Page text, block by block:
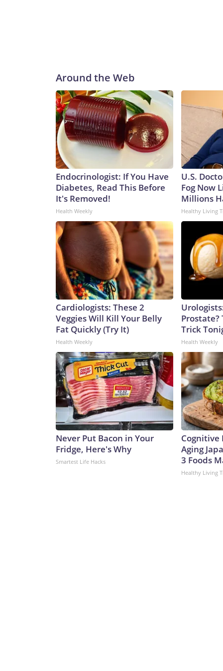
Around the Web
Endocrinologist: If You Have
Diabetes, Read This Before
It's Removed!
Health Weekly
U.S.
Fog Now
Millions
Healthy Living
Cardiologists: These 2
Veggies Will Kill Your Belly
Fat Quickly (Try It)
Health Weekly
Prostate?
Trick
Health Weekly
Never Put Bacon in Your
Fridge, Here's Why
Smartest Life Hacks
Cognitive
Aging
3 Foods
Healthy Living